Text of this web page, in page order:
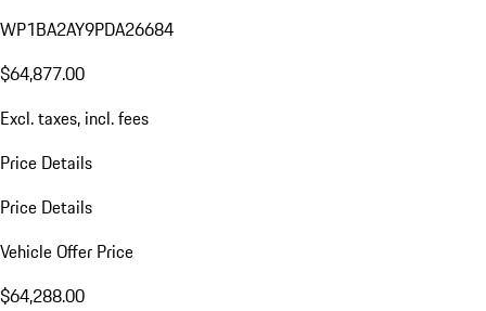
WP1BA2AY9PDA26684
$64,877.00
Excl. taxes, incl. fees
Price Details
Price Details
Vehicle Offer Price
$64,288.00